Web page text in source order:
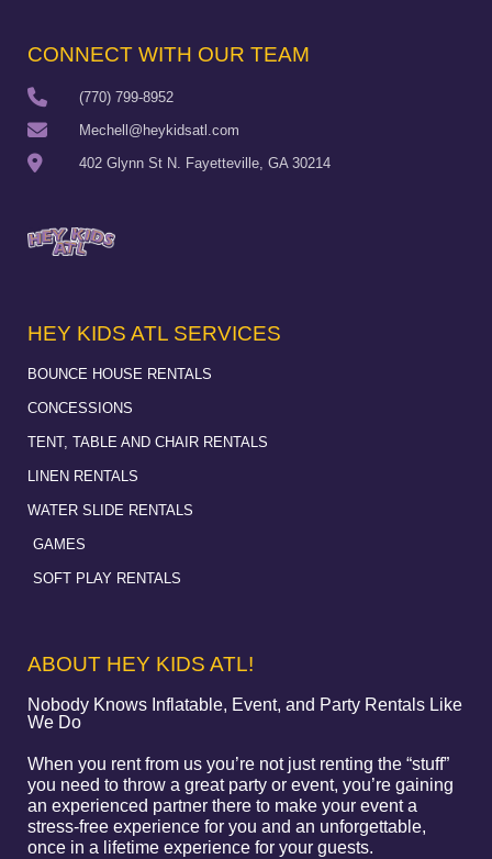
CONNECT WITH OUR TEAM
(770) 799-8952
Mechell@heykidsatl.com
402 Glynn St N. Fayetteville, GA 30214
HEY KIDS ATL SERVICES
BOUNCE HOUSE RENTALS
CONCESSIONS
TENT, TABLE AND CHAIR RENTALS
LINEN RENTALS
WATER SLIDE RENTALS
GAMES
SOFT PLAY RENTALS
ABOUT HEY KIDS ATL!
Nobody Knows Inflatable, Event, and Party Rentals Like
We Do
When you rent from us you’re not just renting the “stuff”
you need to throw a great party or event, you’re gaining
an experienced partner there to make your event a
stress-free experience for you and an unforgettable,
once in a lifetime experience for your guests.